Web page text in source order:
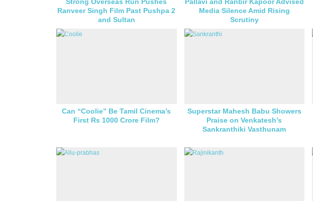
Strong Overseas Run Pushes
Ranveer Singh Film Past Pushpa 2
and Sultan
Pallavi and Ranbir Kapoor Advised
Media Silence Amid Rising
Scrutiny
Can “Coolie” Be Tamil Cinema’s
First Rs 1000 Crore Film?
Superstar Mahesh Babu Showers
Praise on Venkatesh’s
Sankranthiki Vasthunam